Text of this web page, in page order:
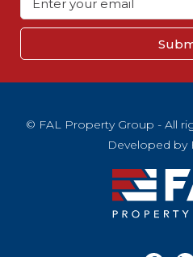
© FAL Property Group - All
Developed by